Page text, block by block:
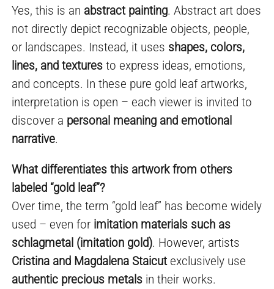
Yes, this is an abstract painting. Abstract art does
not directly depict recognizable objects, people,
or landscapes. Instead, it uses shapes, colors,
lines, and textures to express ideas, emotions,
and concepts. In these pure gold leaf artworks,
interpretation is open – each viewer is invited to
discover a personal meaning and emotional
narrative.
What differentiates this artwork from others
labeled “gold leaf”?
Over time, the term “gold leaf” has become widely
used – even for imitation materials such as
schlagmetal (imitation gold). However, artists
Cristina and Magdalena Staicutexclusively use
authentic precious metals in their works.